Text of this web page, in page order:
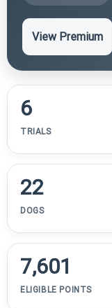
View Premium
6
TRIALS
22
DOGS
7,601
ELIGIBLE POINTS